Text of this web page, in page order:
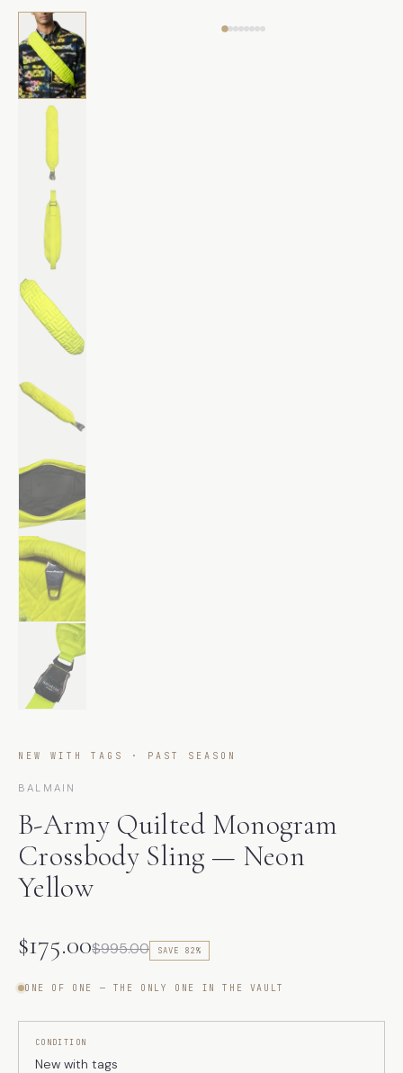
NEW WITH TAGS · PAST SEASON
BALMAIN
B-Army Quilted Monogram
Crossbody Sling — Neon
Yellow
$175.00$995.00 SAVE 82%
ONE OF ONE — THE ONLY ONE IN THE VAULT
CONDITION
New with tags